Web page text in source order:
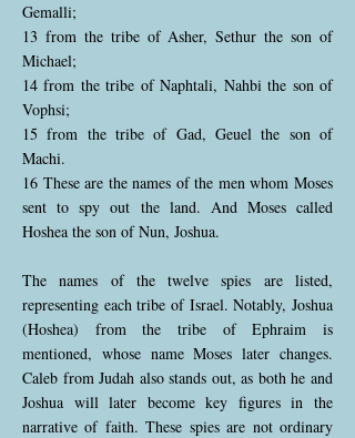
Gemalli;
13 from the tribe of Asher, Sethur the son of
Michael;
14 from the tribe of Naphtali, Nahbi the son of
Vophsi;
15 from the tribe of Gad, Geuel the son of
Machi.
16 These are the names of the men whom Moses
sent to spy out the land. And Moses called
Hoshea the son of Nun, Joshua.
The names of the twelve spies are listed,
representing each tribe of Israel. Notably, Joshua
(Hoshea) from the tribe of Ephraim is
mentioned, whose name Moses later changes.
Caleb from Judah also stands out, as both he and
Joshua will later become key figures in the
narrative of faith. These spies are not ordinary